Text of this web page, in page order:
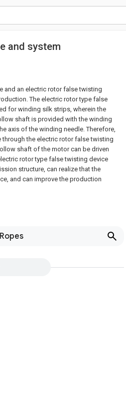
and system
and an electric rotor false twisting
The electric rotor type false
for winding silk strips, wherein the
shaft is provided with the winding
axis of the winding needle. Therefore,
the electric rotor false twisting
shaft of the motor can be driven
rotor type false twisting device
structure, can realize that the
and can improve the production